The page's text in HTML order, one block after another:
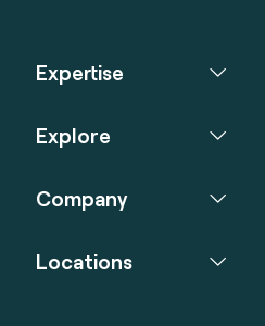
Expertise
Explore
Company
Locations